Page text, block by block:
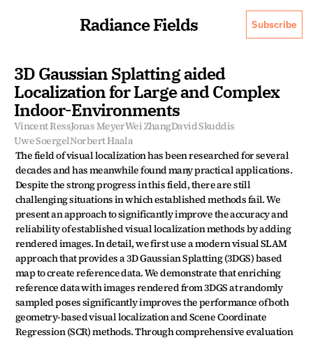
Radiance Fields Subscribe
3D Gaussian Splatting aided
Localization for Large and Complex
Indoor-Environments
Vincent RessJonas MeyerWei ZhangDavid Skuddis
Uwe SoergelNorbert Haala
The field of visual localization has been researched for several
decades and has meanwhile found many practical applications.
Despite the strong progress in this field, there are still
challenging situations in which established methods fail. We
present an approach to significantly improve the accuracy and
reliability of established visual localization methods by adding
rendered images. In detail, we first use a modern visual SLAM
approach that provides a 3D Gaussian Splatting (3DGS) based
map to create reference data. We demonstrate that enriching
reference data with images rendered from 3DGS at randomly
sampled poses significantly improves the performance of both
geometry-based visual localization and Scene Coordinate
Regression (SCR) methods. Through comprehensive evaluation